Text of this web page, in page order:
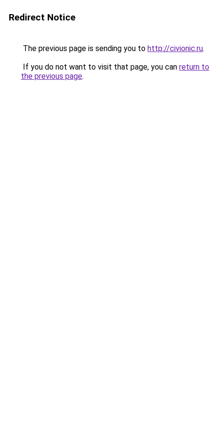
Redirect Notice
The previous page is sending you to http://civionic.ru.
If you do not want to visit that page, you can return to
the previous page.